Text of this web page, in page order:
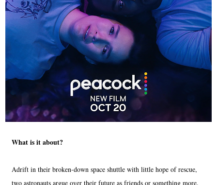
What is it about?
Adrift in their broken-down space shuttle with little hope of rescue,
two astronauts argue over their future as friends or something more.